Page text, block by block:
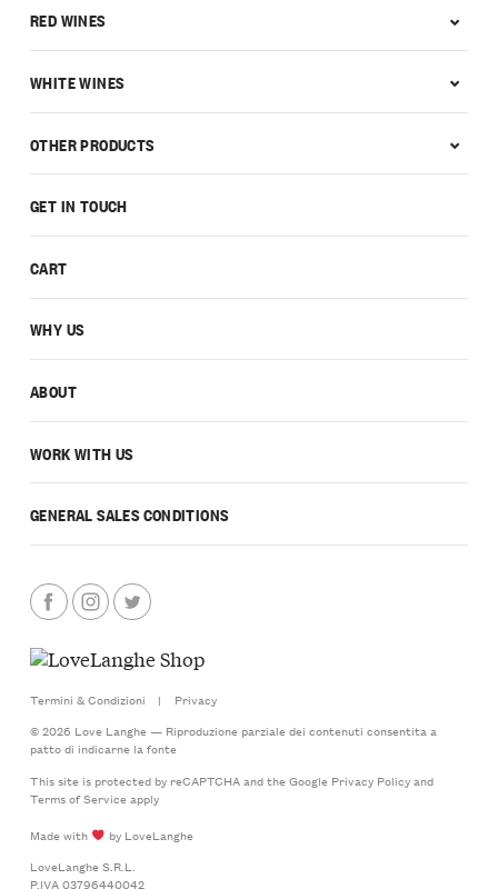
GET IN TOUCH
CART
WHY US
ABOUT
WORK WITH US
GENERAL SALES CONDITIONS
RED WINES
WHITE WINES
OTHER PRODUCTS
Termini & Condizioni |
Privacy
© 2026 Love Langhe — Riproduzione parziale dei contenuti consentita a
patto di indicarne la fonte
This site is protected by reCAPTCHA and the Google Privacy Policyand
Terms of Serviceapply
Made with
by LoveLanghe
LoveLanghe S.R.L.
P.IVA 03796440042